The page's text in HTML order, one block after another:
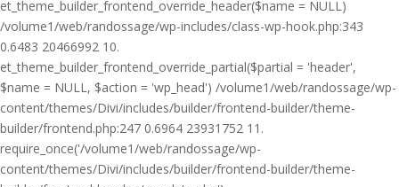
et_theme_builder_frontend_override_header($name = NULL)
/volume1/web/randossage/wp-includes/class-wp-hook.php:343
0.6483 20466992 10.
et_theme_builder_frontend_override_partial($partial = 'header',
$name = NULL, $action = 'wp_head') /volume1/web/randossage/wp-
content/themes/Divi/includes/builder/frontend-builder/theme-
builder/frontend.php:247 0.6964 23931752 11.
require_once('/volume1/web/randossage/wp-
content/themes/Divi/includes/builder/frontend-builder/theme-